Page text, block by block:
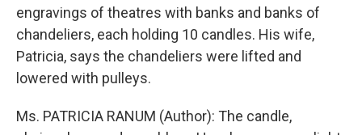
engravings of theatres with banks and banks of
chandeliers, each holding 10 candles. His wife,
Patricia, says the chandeliers were lifted and
lowered with pulleys.
Ms. PATRICIA RANUM (Author): The candle,